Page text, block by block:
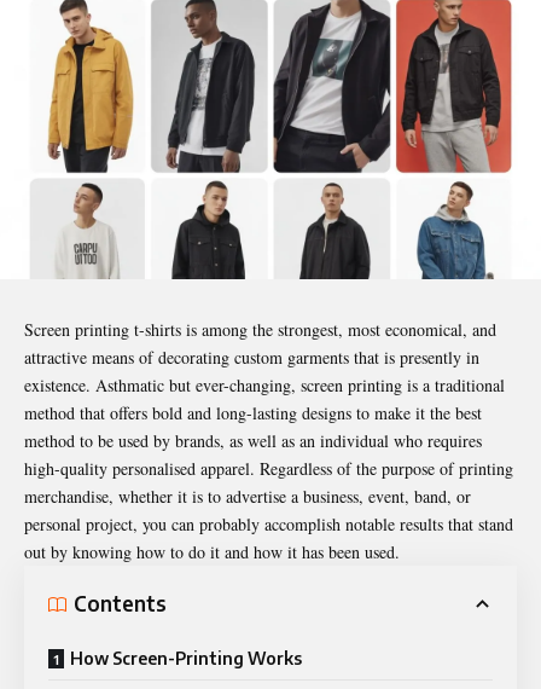
Screen printing t-shirts is among the strongest, most economical, and
attractive means of decorating custom garments that is presently in
existence. Asthmatic but ever-changing, screen printing is a traditional
method that offers bold and long-lasting designs to make it the best
method to be used by brands, as well as an individual who requires
high-quality personalised apparel. Regardless of the purpose of printing
merchandise, whether it is to advertise a business, event, band, or
personal project, you can probably accomplish notable results that stand
out by knowing how to do it and how it has been used.
Contents
How Screen-Printing Works